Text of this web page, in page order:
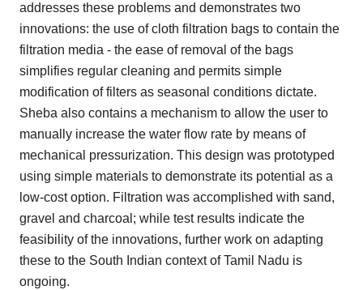
addresses these problems and demonstrates two
innovations: the use of cloth filtration bags to contain the
filtration media - the ease of removal of the bags
simplifies regular cleaning and permits simple
modification of filters as seasonal conditions dictate.
Sheba also contains a mechanism to allow the user to
manually increase the water flow rate by means of
mechanical pressurization. This design was prototyped
using simple materials to demonstrate its potential as a
low-cost option. Filtration was accomplished with sand,
gravel and charcoal; while test results indicate the
feasibility of the innovations, further work on adapting
these to the South Indian context of Tamil Nadu is
ongoing.